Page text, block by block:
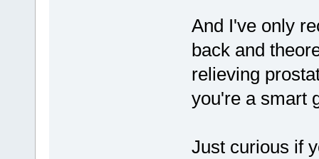
And I've only
back and
relieving
you're a smart
Just curious if